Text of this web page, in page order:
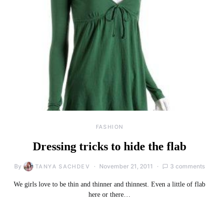
FASHION
Dressing tricks to hide the flab
By TANYA SACHDEV November 21, 2011 3 comments
We girls love to be thin and thinner and thinnest. Even a little of flab
here or there…